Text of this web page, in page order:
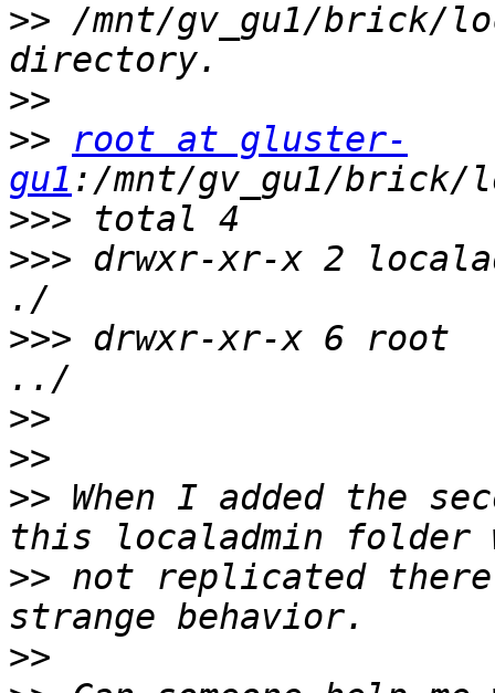
>> /mnt/gv_gu1/brick/
>>
>>
root at gluster-
gu1
>>>
>>> drwxr-xr-x 2
>>> drwxr-xr-x 6 root
>>
>>
>> When I added the
>> not replicated
>>